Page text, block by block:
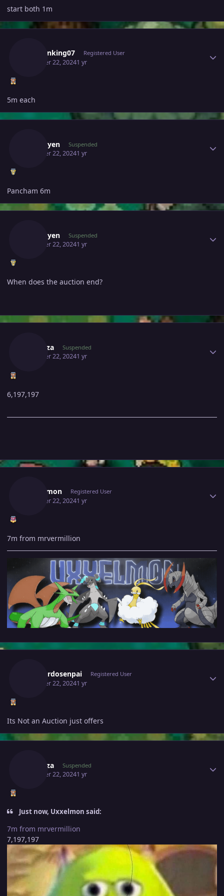
start both 1m
Demonking07 Registered User
October 22, 20241 yr
5m each
Kyzduyen Suspended
October 22, 20241 yr
Pancham 6m
Kyzduyen Suspended
October 22, 20241 yr
When does the auction end?
Subr0za Suspended
October 22, 20241 yr
6,197,197
Uxxelmon Registered User
October 22, 20241 yr
7m from mrvermillion
Leonardosenpai Registered User
October 22, 20241 yr
Its Not an Auction just offers
Subr0za Suspended
October 22, 20241 yr
Just now, Uxxelmon said:
7m from mrvermillion
7,197,197